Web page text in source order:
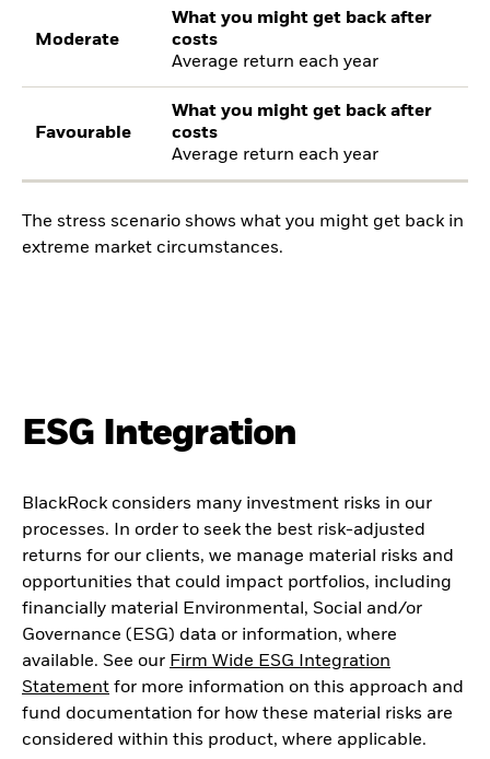
Moderate
What you might get back after
costs
Average return each year
Favourable
What you might get back after
costs
Average return each year
The stress scenario shows what you might get back in
extreme market circumstances.
ESG Integration
BlackRock considers many investment risks in our
processes. In order to seek the best risk-adjusted
returns for our clients, we manage material risks and
opportunities that could impact portfolios, including
financially material Environmental, Social and/or
Governance (ESG) data or information, where
available. See our Firm Wide ESG Integration
Statement for more information on this approach and
fund documentation for how these material risks are
considered within this product, where applicable.